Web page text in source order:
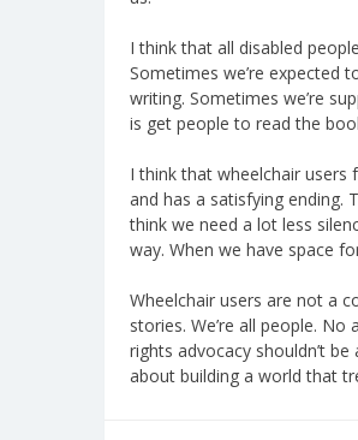
I think that all disabled
Sometimes we’re expected
writing. Sometimes we’re
is get people to read the
I think that wheelchair users
and has a satisfying ending.
think we need a lot less
way. When we have space
Wheelchair users are not a
stories. We’re all people.
rights advocacy shouldn’t
about building a world that